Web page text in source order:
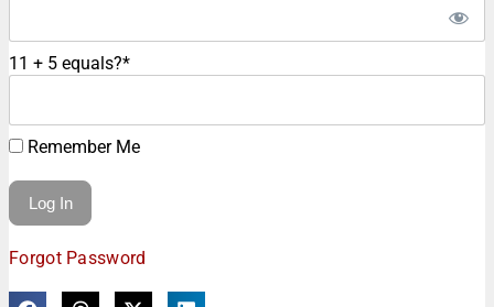
11 + 5 equals?*
Remember Me
Forgot Password